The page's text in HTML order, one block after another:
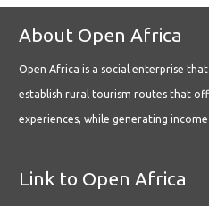
About Open Africa
Open Africa is a social enterprise
establish rural tourism routes that
experiences, while generating
Link to Open Africa